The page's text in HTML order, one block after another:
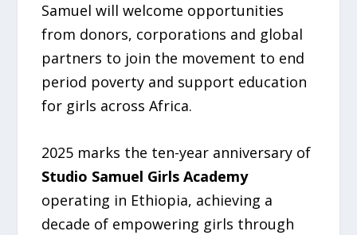
Samuel will welcome opportunities
from donors, corporations and global
partners to join the movement to end
period poverty and support education
for girls across Africa.
2025 marks the ten-year anniversary of
Studio Samuel Girls Academy
operating in Ethiopia, achieving a
decade of empowering girls through